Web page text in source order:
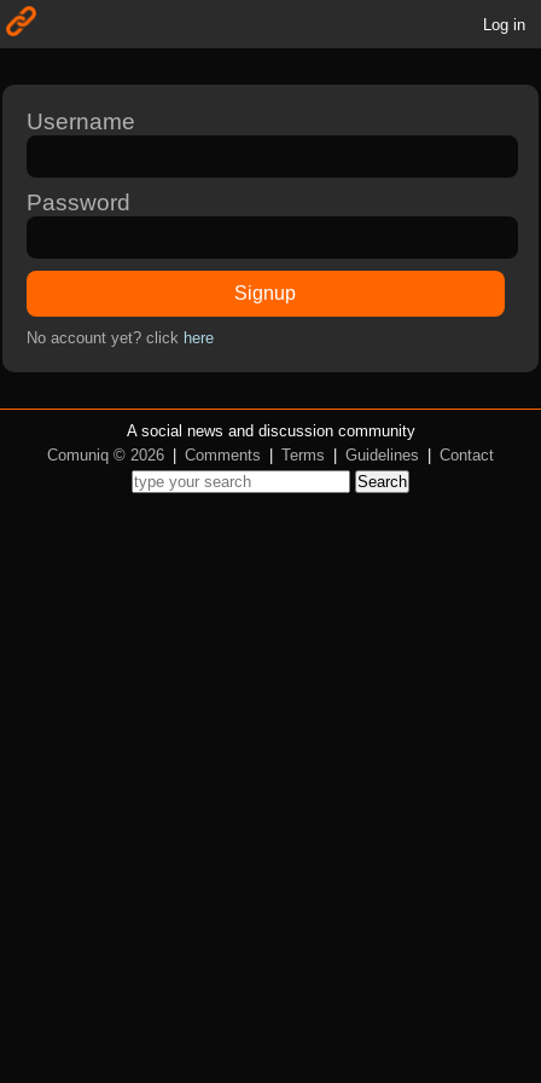
Log in
Username
Password
Signup
No account yet? click here
A social news and discussion community
Comuniq © 2026
Comments Terms Guidelines
Contact
Search